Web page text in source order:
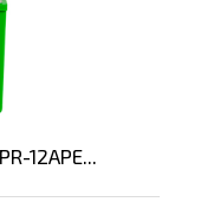
12APE...